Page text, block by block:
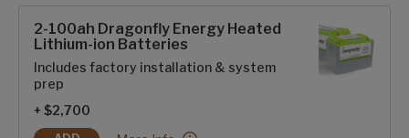
2-100ah Dragonfly Energy Heated
Lithium-ion Batteries
Includes factory installation & system
prep
+ $2,700